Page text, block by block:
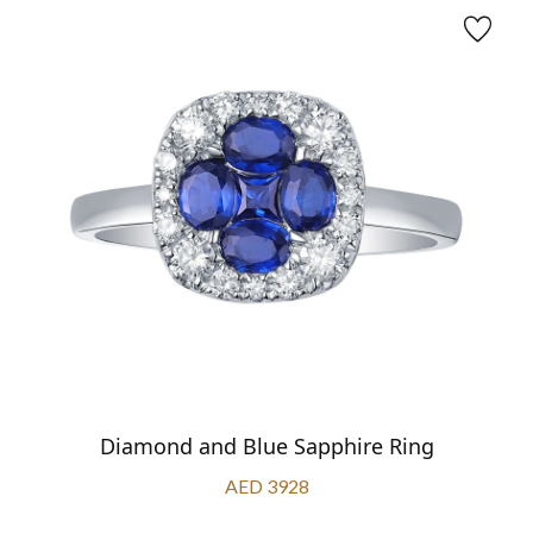
Diamond and Blue Sapphire Ring
AED 3928